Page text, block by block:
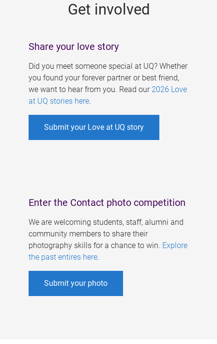
Get involved
Share your love story
Did you meet someone special at UQ? Whether
you found your forever partner or best friend,
we want to hear from you. Read our 2026 Love
at UQ stories here.
Submit your Love at UQ story
Enter the Contact photo competition
We are welcoming students, staff, alumni and
community members to share their
photography skills for a chance to win. Explore
the past entires here.
Submit your photo